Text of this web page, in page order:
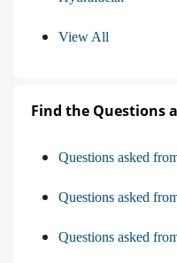
View All
Find the Questions
Questions asked
Questions asked
Questions asked